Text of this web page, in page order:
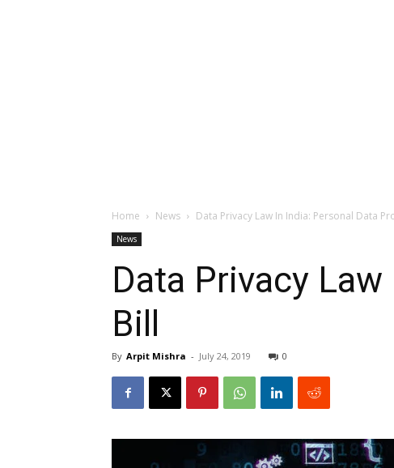
Home News Data Privacy Law In India: Personal Data
News
Data Privacy
Bill
By Arpit Mishra - July 24, 2019 0